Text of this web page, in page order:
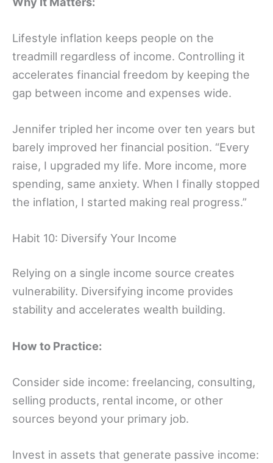
Lifestyle inflation keeps people on the
treadmill regardless of income. Controlling it
accelerates financial freedom by keeping the
gap between income and expenses wide.
Jennifer tripled her income over ten years but
barely improved her financial position. “Every
raise, I upgraded my life. More income, more
spending, same anxiety. When I finally stopped
the inflation, I started making real progress.”
Habit 10: Diversify Your Income
Relying on a single income source creates
vulnerability. Diversifying income provides
stability and accelerates wealth building.
How to Practice:
Consider side income: freelancing, consulting,
selling products, rental income, or other
sources beyond your primary job.
Invest in assets that generate passive income: